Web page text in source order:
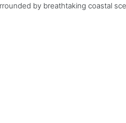
by breathtaking coastal